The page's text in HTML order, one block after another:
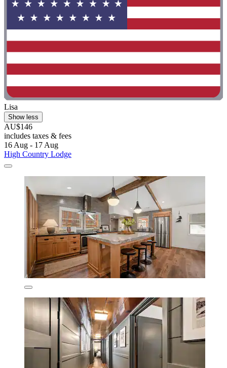
Lisa
Show less
AU$146
includes taxes & fees
16 Aug - 17 Aug
High Country Lodge